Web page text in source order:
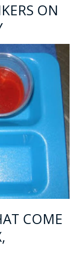
ON
COME